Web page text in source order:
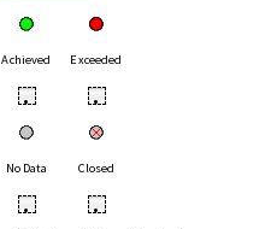
Achieved Exceeded
• •
No Data Closed
• •